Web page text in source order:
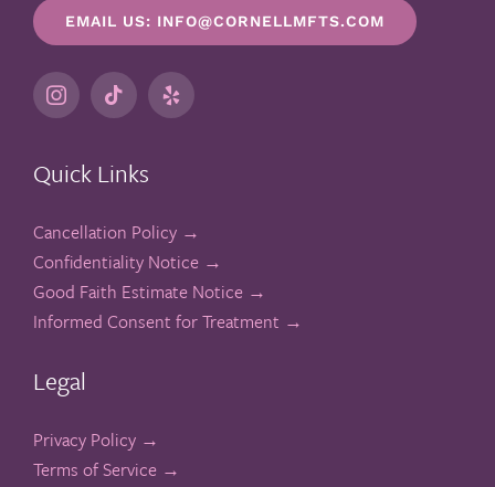
EMAIL US: INFO@CORNELLMFTS.COM
Quick Links
Cancellation Policy →
Confidentiality Notice →
Good Faith Estimate Notice →
Informed Consent for Treatment →
Legal
Privacy Policy →
Terms of Service →